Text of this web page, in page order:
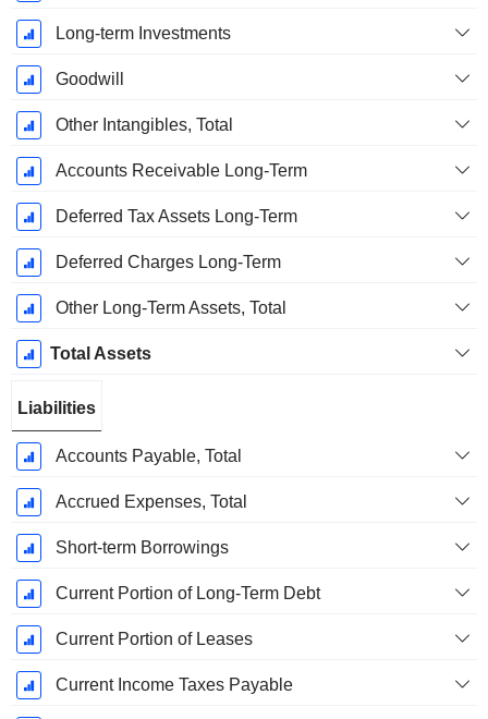
Long-term Investments
Goodwill
Other Intangibles, Total
Accounts Receivable Long-Term
Deferred Tax Assets Long-Term
Deferred Charges Long-Term
Other Long-Term Assets, Total
Total Assets
Liabilities
Accounts Payable, Total
Accrued Expenses, Total
Short-term Borrowings
Current Portion of Long-Term Debt
Current Portion of Leases
Current Income Taxes Payable